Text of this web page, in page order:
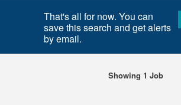
That's all for now. You can
save this search and get alerts
by email.
Showing 1 Job